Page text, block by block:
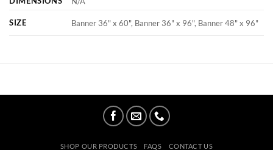
SIZE Banner 36" x 60", Banner 36" x 96", Banner 48" x 96"
SHOP OUR PRODUCTS FAQS CONTACT US